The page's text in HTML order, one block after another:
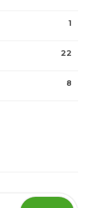
1
22
8